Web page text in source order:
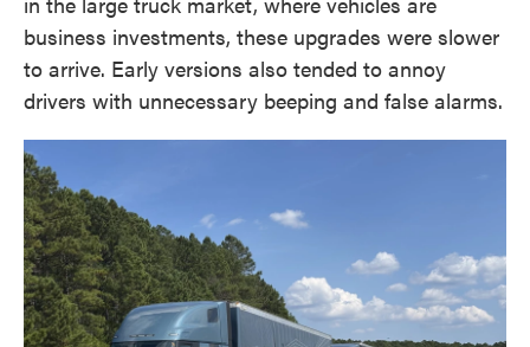
business investments, these upgrades were slower
to arrive. Early versions also tended to annoy
drivers with unnecessary beeping and false alarms.